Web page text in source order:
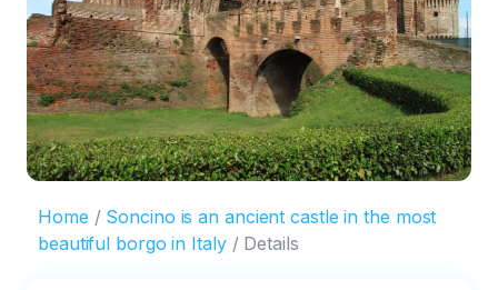
Home
Soncino is an ancient castle in the most
beautiful borgo in Italy
Details